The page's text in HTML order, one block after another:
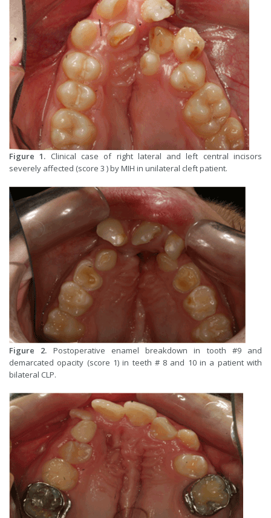
Figure 1. Clinical case of right lateral and left central incisors
severely affected (score 3 ) by MIH in unilateral cleft patient.
Figure 2. Postoperative enamel breakdown in tooth #9 and
demarcated opacity (score 1) in teeth # 8 and 10 in a patient with
bilateral CLP.